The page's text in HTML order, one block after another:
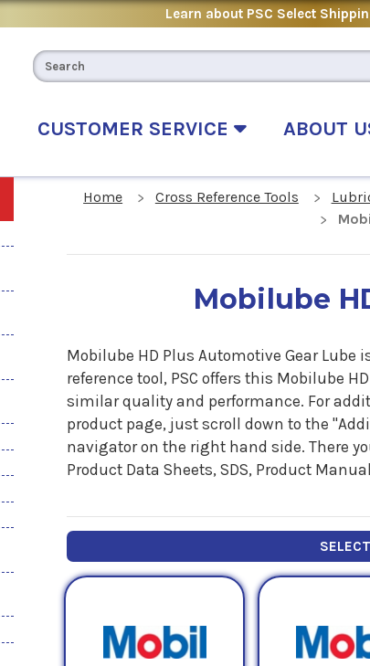
Learn about PSC Select
CUSTOMER SERVICE ABOUT
Home Cross Reference Tools
Mobilube
Mobilube HD Plus Automotive Gear
reference tool, PSC offers this Mobilube
similar quality and performance. For
product page, just scroll down to the
navigator on the right hand side. There
Product Data Sheets, SDS, Product